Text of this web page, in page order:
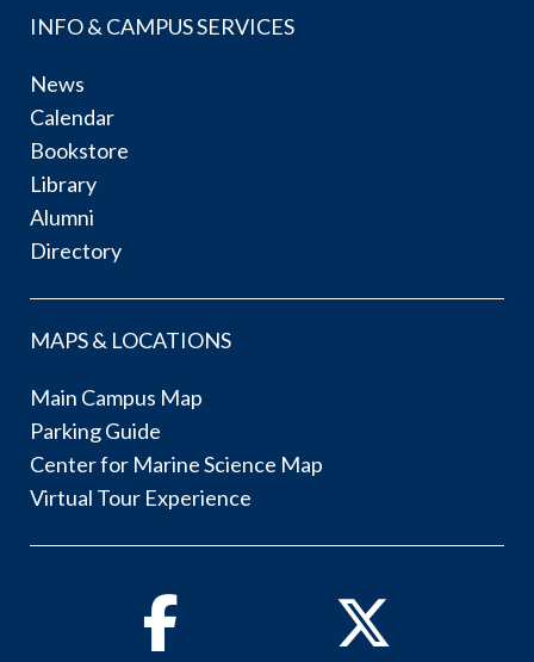
INFO & CAMPUS SERVICES
News
Calendar
Bookstore
Library
Alumni
Directory
MAPS & LOCATIONS
Main Campus Map
Parking Guide
Center for Marine Science Map
Virtual Tour Experience
Facebook Twitter